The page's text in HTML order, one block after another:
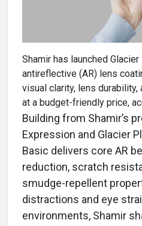
Shamir has launched
antireflective (AR) lens
visual clarity, lens
at a budget-friendly price,
Building from Shamir’s
Expression and Glacier
Basic delivers core AR
reduction, scratch
smudge-repellent
distractions and eye
environments, Shamir